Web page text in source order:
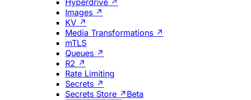
Hyperdrive ↗
Images ↗
KV ↗
Media Transformations ↗
mTLS
Queues ↗
R2 ↗
Rate Limiting
Secrets ↗
Secrets Store ↗ Beta